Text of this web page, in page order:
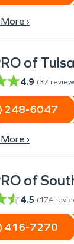
›
of
4.9 (37
248-6047
›
of
4.5 (174
416-7270